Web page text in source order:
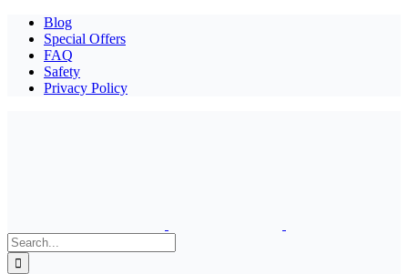
Blog
Special Offers
FAQ
Safety
Privacy Policy
Search
for: